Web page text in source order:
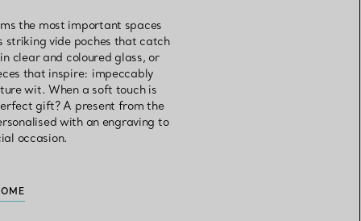
the most important spaces
striking vide poches that catch
clear and coloured glass, or
that inspire: impeccably
wit. When a soft touch is
gift? A present from the
with an engraving to
occasion.